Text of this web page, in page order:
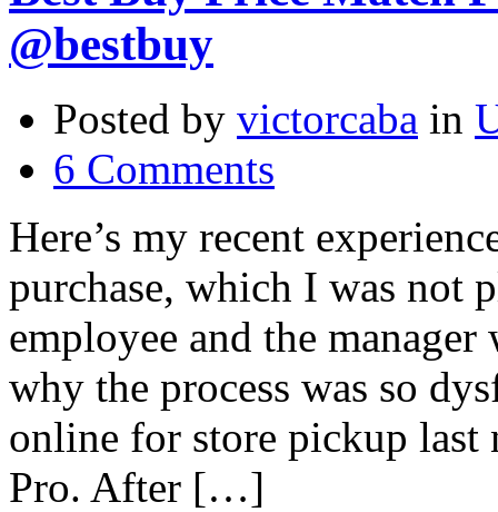
@bestbuy
Posted by victorcaba in
6 Comments
Here’s my recent
purchase, which I was not
employee and the
why the process was so
online for store pickup last
Pro. After […]